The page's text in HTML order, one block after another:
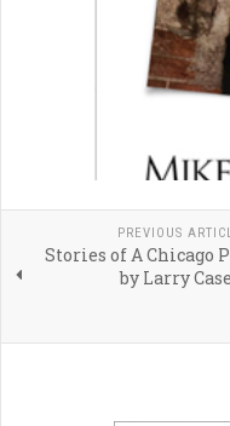
PREVIOUS
Stories of A Chicago
by Larry